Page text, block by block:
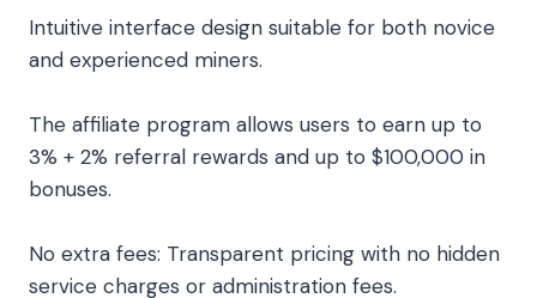
Intuitive interface design suitable for both novice
and experienced miners.
The affiliate program allows users to earn up to
3% + 2% referral rewards and up to $100,000 in
bonuses.
No extra fees: Transparent pricing with no hidden
service charges or administration fees.